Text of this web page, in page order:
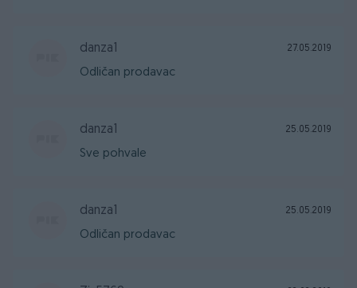
danza1 27.05.2019
Odličan prodavac
danza1 25.05.2019
Sve pohvale
danza1 25.05.2019
Odličan prodavac